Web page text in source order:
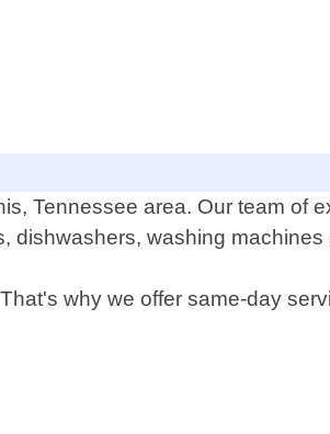
Tennessee area. Our team of
dishwashers, washing machines
why we offer same-day